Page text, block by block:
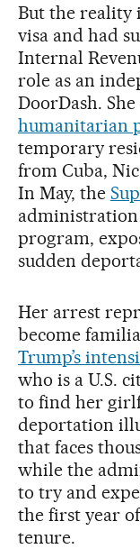
But the reality
visa and had
Internal
role as an
DoorDash.
humanitarian
temporary
from Cuba,
In May, the
program,
sudden
Her arrest
become
Trump’s
who is a U.S.
to find her
deportation
that faces
while the
to try and
the first year
tenure.